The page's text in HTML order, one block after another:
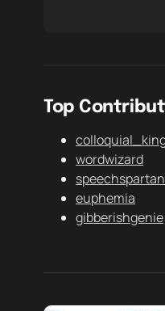
Top
wordwizard
speechspartan
euphemia
gibberishgenie